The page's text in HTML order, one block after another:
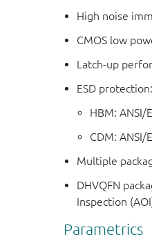
High noise
CMOS low
Latch-up
ESD protection:
HBM: ANSI/
CDM: ANSI/
Multiple
DHVQFN
Inspection